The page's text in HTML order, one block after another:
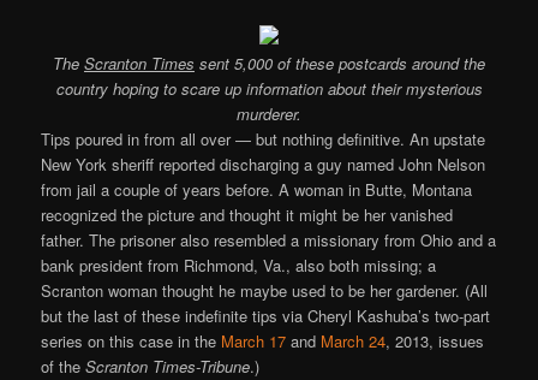
The Scranton Times sent 5,000 of these postcards around the
country hoping to scare up information about their mysterious
murderer.
Tips poured in from all over — but nothing definitive. An upstate
New York sheriff reported discharging a guy named John Nelson
from jail a couple of years before. A woman in Butte, Montana
recognized the picture and thought it might be her vanished
father. The prisoner also resembled a missionary from Ohio and a
bank president from Richmond, Va., also both missing; a
Scranton woman thought he maybe used to be her gardener. (All
but the last of these indefinite tips via Cheryl Kashuba’s two-part
series on this case in the March 17 and March 24, 2013, issues
of theScranton Times-Tribune.)